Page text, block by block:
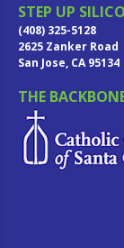
STEP UP
(408) 325-5128
2625 Zanker Road
San Jose, CA 95134
THE